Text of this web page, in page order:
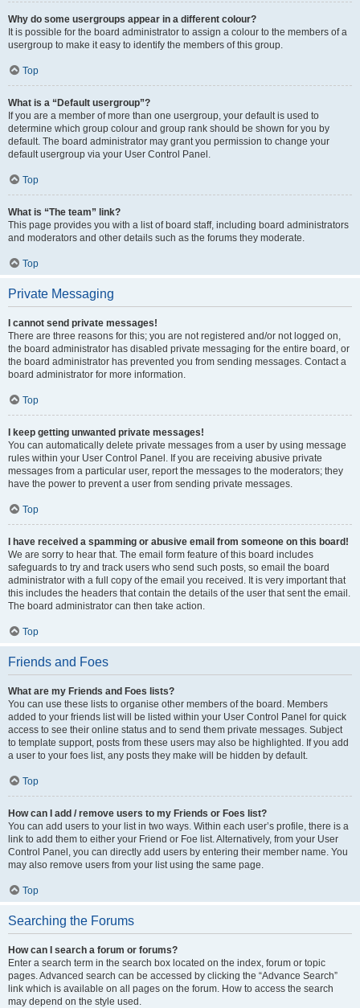
Why do some usergroups appear in a different colour?
It is possible for the board administrator to assign a colour to the members of a
usergroup to make it easy to identify the members of this group.
Top
What is a “Default usergroup”?
If you are a member of more than one usergroup, your default is used to
determine which group colour and group rank should be shown for you by
default. The board administrator may grant you permission to change your
default usergroup via your User Control Panel.
Top
What is “The team” link?
This page provides you with a list of board staff, including board administrators
and moderators and other details such as the forums they moderate.
Top
Private Messaging
I cannot send private messages!
There are three reasons for this; you are not registered and/or not logged on,
the board administrator has disabled private messaging for the entire board, or
the board administrator has prevented you from sending messages. Contact a
board administrator for more information.
Top
I keep getting unwanted private messages!
You can automatically delete private messages from a user by using message
rules within your User Control Panel. If you are receiving abusive private
messages from a particular user, report the messages to the moderators; they
have the power to prevent a user from sending private messages.
Top
I have received a spamming or abusive email from someone on this board!
We are sorry to hear that. The email form feature of this board includes
safeguards to try and track users who send such posts, so email the board
administrator with a full copy of the email you received. It is very important that
this includes the headers that contain the details of the user that sent the email.
The board administrator can then take action.
Top
Friends and Foes
What are my Friends and Foes lists?
You can use these lists to organise other members of the board. Members
added to your friends list will be listed within your User Control Panel for quick
access to see their online status and to send them private messages. Subject
to template support, posts from these users may also be highlighted. If you add
a user to your foes list, any posts they make will be hidden by default.
Top
How can I add / remove users to my Friends or Foes list?
You can add users to your list in two ways. Within each user’s profile, there is a
link to add them to either your Friend or Foe list. Alternatively, from your User
Control Panel, you can directly add users by entering their member name. You
may also remove users from your list using the same page.
Top
Searching the Forums
How can I search a forum or forums?
Enter a search term in the search box located on the index, forum or topic
pages. Advanced search can be accessed by clicking the “Advance Search”
link which is available on all pages on the forum. How to access the search
may depend on the style used.